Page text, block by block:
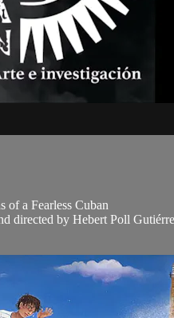
of a Fearless Cuban
directed by Hebert Poll